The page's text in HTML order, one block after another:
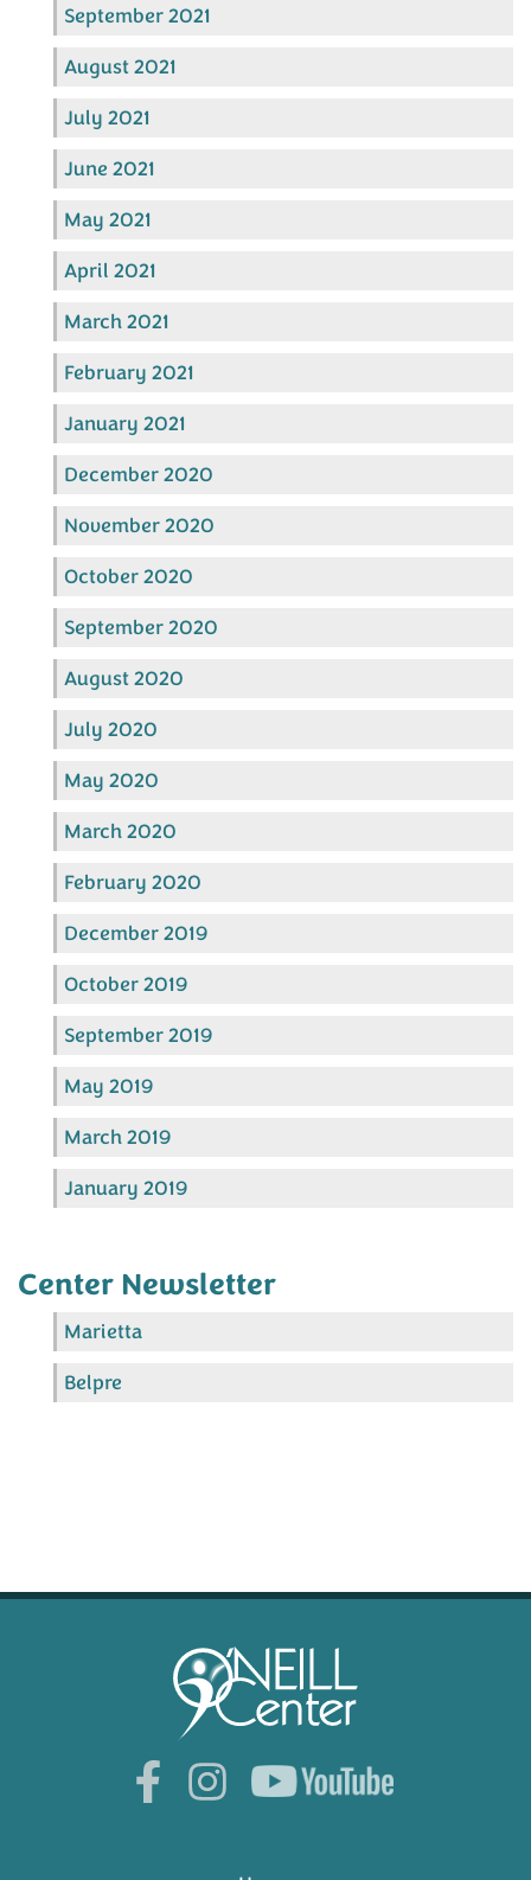
September 2021
August 2021
July 2021
June 2021
May 2021
April 2021
March 2021
February 2021
January 2021
December 2020
November 2020
October 2020
September 2020
August 2020
July 2020
May 2020
March 2020
February 2020
December 2019
October 2019
September 2019
May 2019
March 2019
January 2019
Center Newsletter
Marietta
Belpre